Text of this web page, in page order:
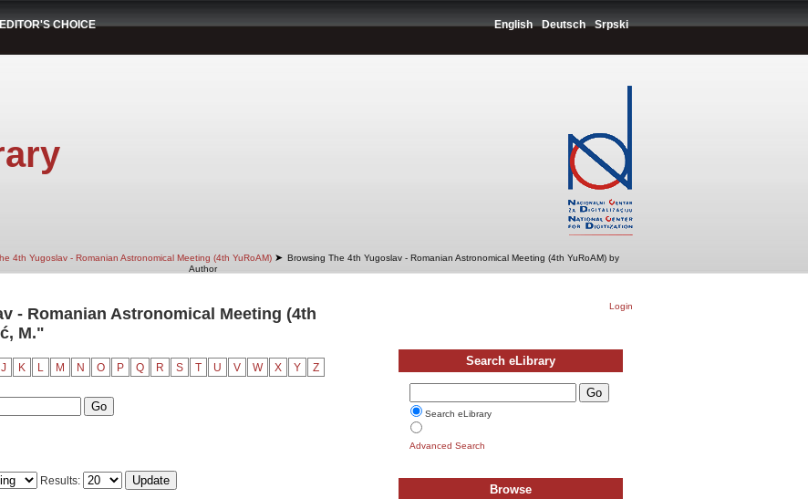
EDITOR'S CHOICE English Deutsch Srpski
4th Yugoslav - Romanian Astronomical Meeting (4th YuRoAM) ➤ Browsing The 4th Yugoslav - Romanian Astronomical Meeting (4th YuRoAM) by
Author
Login
- Romanian Astronomical Meeting (4th
M."
J K L M N O P Q R S T U V W X Y Z
Results:
Search eLibrary
Search eLibrary
Advanced Search
Browse